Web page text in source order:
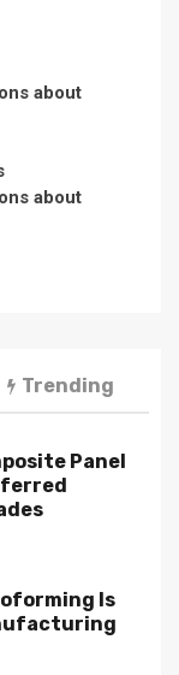
about
about
Trending
Panel
Is